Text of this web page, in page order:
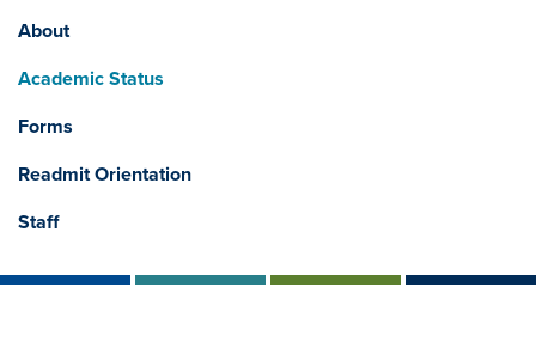
About
Academic Status
Forms
Readmit Orientation
Staff